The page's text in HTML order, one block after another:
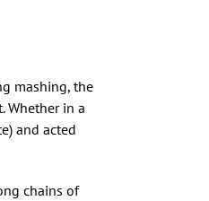
mashing, the
Whether in a
and acted
chains of